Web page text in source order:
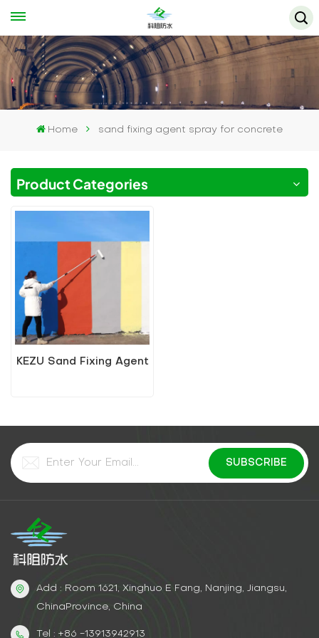
Home sand fixing agent spray for concrete
Product Categories
KEZU Sand Fixing Agent
Add : Room 1621, Xinghuo E Fang, Nanjing, Jiangsu,
ChinaProvince, China
Tel : +86 -13913942913